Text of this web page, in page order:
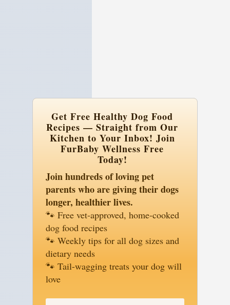
Get Free Healthy Dog Food
Recipes — Straight from Our
Kitchen to Your Inbox! Join
FurBaby Wellness Free
Today!
Join hundreds of loving pet
parents who are giving their dogs
longer, healthier lives.
🐾 Free vet-approved, home-cooked
dog food recipes
🐾 Weekly tips for all dog sizes and
dietary needs
🐾 Tail-wagging treats your dog will
love